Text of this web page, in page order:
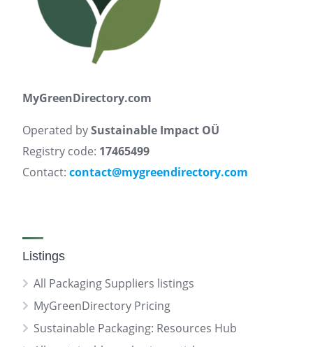
MyGreenDirectory.com
Operated bySustainable Impact OÜ
Registry code: 17465499
Contact: contact@mygreendirectory.com
Listings
All Packaging Suppliers listings
MyGreenDirectory Pricing
Sustainable Packaging: Resources Hub